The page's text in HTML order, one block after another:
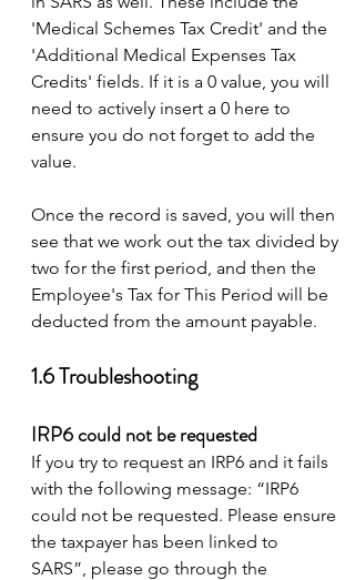
'Medical Schemes Tax Credit' and the
'Additional Medical Expenses Tax
Credits' fields. If it is a 0 value, you will
need to actively insert a 0 here to
ensure you do not forget to add the
value.
Once the record is saved, you will then
see that we work out the tax divided by
two for the first period, and then the
Employee's Tax for This Period will be
deducted from the amount payable.
1.6 Troubleshooting
IRP6 could not be requested
If you try to request an IRP6 and it fails
with the following message: “IRP6
could not be requested. Please ensure
the taxpayer has been linked to
SARS”, please go through the